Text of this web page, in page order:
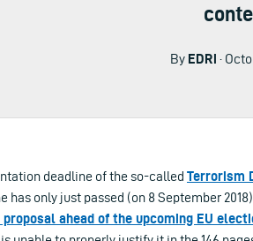
By EDRi ·
deadline of the so-called Terrorism
has only just passed (on 8 September
ahead of the upcoming EU